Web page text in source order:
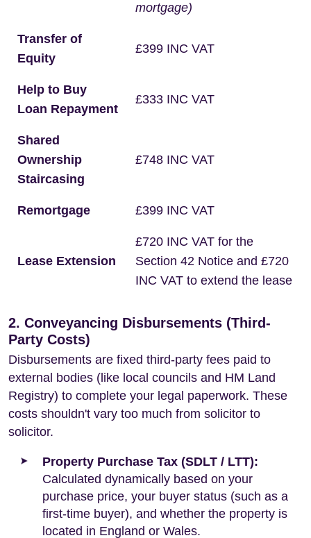
mortgage)
Transfer of
Equity
£399 INC VAT
Help to Buy
Loan Repayment
£333 INC VAT
Shared
Ownership
Staircasing
£748 INC VAT
Remortgage £399 INC VAT
Lease Extension
£720 INC VAT for the
Section 42 Notice and £720
INC VAT to extend the lease
2. Conveyancing Disbursements (Third-
Party Costs)
Disbursements are fixed third-party fees paid to
external bodies (like local councils and HM Land
Registry) to complete your legal paperwork. These
costs shouldn't vary too much from solicitor to
solicitor.
Property Purchase Tax (SDLT / LTT):
Calculated dynamically based on your
purchase price, your buyer status (such as a
first-time buyer), and whether the property is
located in England or Wales.